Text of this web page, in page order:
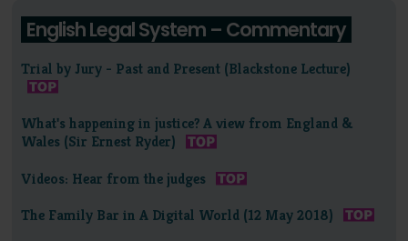
English Legal System – Commentary
Trial by Jury - Past and Present (Blackstone Lecture)
What's happening in justice? A view from England &
Wales (Sir Ernest Ryder)
Videos: Hear from the judges
The Family Bar in A Digital World (12 May 2018)